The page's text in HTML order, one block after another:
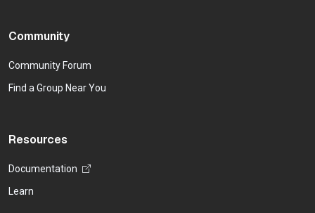
Community
Community Forum
Find a Group Near You
Resources
Documentation
Learn